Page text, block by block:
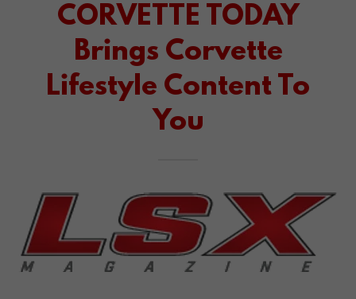
CORVETTE TODAY
Brings Corvette
Lifestyle Content To
You